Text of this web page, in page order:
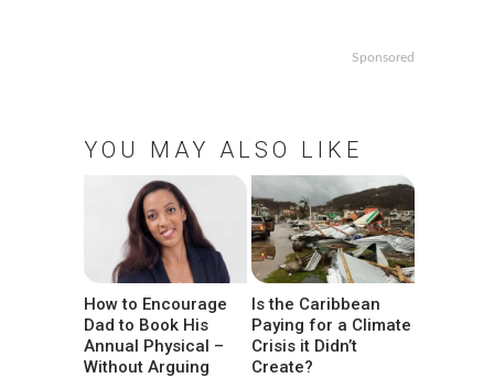
Sponsored
YOU MAY ALSO LIKE
How to Encourage
Dad to Book His
Annual Physical –
Without Arguing
Is the Caribbean
Paying for a Climate
Crisis it Didn’t
Create?